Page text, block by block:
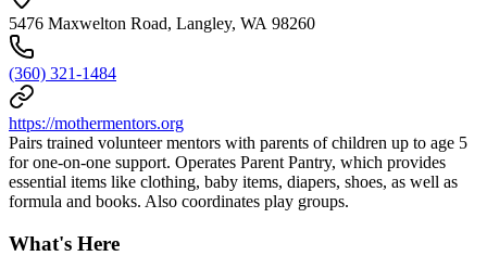
5476 Maxwelton Road, Langley, WA 98260
(360) 321-1484
https://mothermentors.org
Pairs trained volunteer mentors with parents of children up to age 5
for one-on-one support. Operates Parent Pantry, which provides
essential items like clothing, baby items, diapers, shoes, as well as
formula and books. Also coordinates play groups.
What's Here